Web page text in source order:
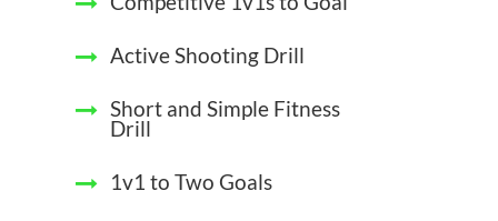
Active Shooting Drill
Short and Simple Fitness
Drill
1v1 to Two Goals